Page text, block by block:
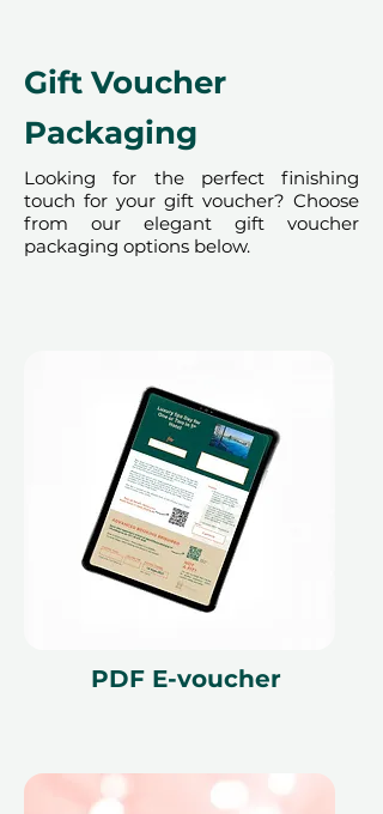
to availability; same-day bookings
cannot be accommodated due to
our partner policies. The
cancellation of a booking might
render the voucher null and void.
Terms and conditions are subject to
change.
Gift Voucher
Packaging
Looking for the perfect finishing
touch for your gift voucher? Choose
from our elegant gift voucher
packaging options below.
PDF E-voucher